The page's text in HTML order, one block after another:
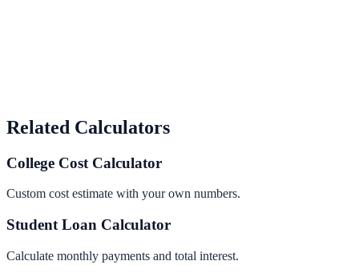
Related Calculators
College Cost Calculator
Custom cost estimate with your own numbers.
Student Loan Calculator
Calculate monthly payments and total interest.